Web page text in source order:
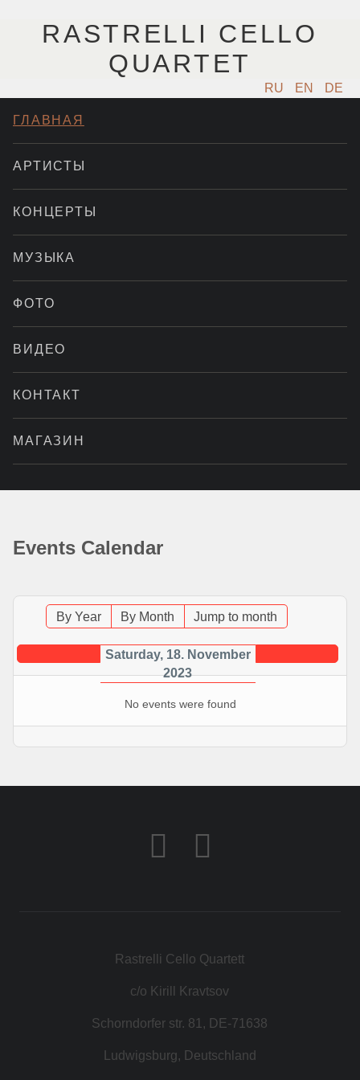
RASTRELLI CELLO
QUARTET
RU EN DE
ГЛАВНАЯ
АРТИСТЫ
КОНЦЕРТЫ
МУЗЫКА
ФОТО
ВИДЕО
КОНТАКТ
МАГАЗИН
Events Calendar
By Year By Month Jump to month
Saturday, 18. November
2023
No events were found
Rastrelli Cello Quartett
c/o Kirill Kravtsov
Schorndorfer str. 81, DE-71638
Ludwigsburg, Deutschland